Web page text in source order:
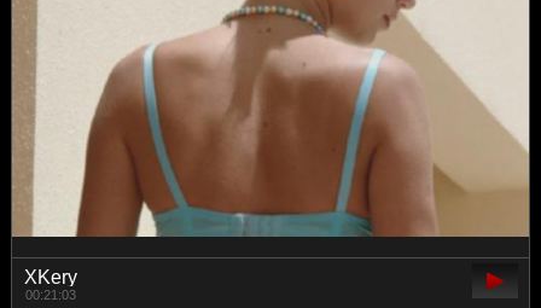
XKery
00:21:03